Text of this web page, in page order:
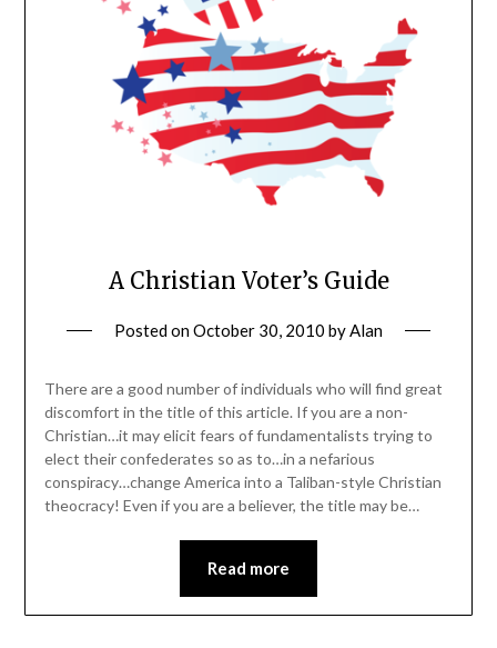
A Christian Voter’s Guide
Posted onOctober 30, 2010 byAlan
There are a good number of individuals who will find great
discomfort in the title of this article. If you are a non-
Christian…it may elicit fears of fundamentalists trying to
elect their confederates so as to…in a nefarious
conspiracy…change America into a Taliban-style Christian
theocracy! Even if you are a believer, the title may be…
Read more